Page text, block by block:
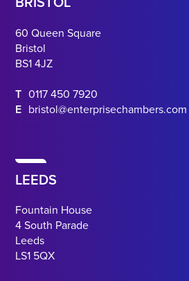
60 Queen Square
Bristol
BS1 4JZ
T 0117 450 7920
E bristol@enterprisechambers.com
LEEDS
Fountain House
4 South Parade
Leeds
LS1 5QX